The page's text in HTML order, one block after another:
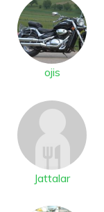
ojis
Jattalar